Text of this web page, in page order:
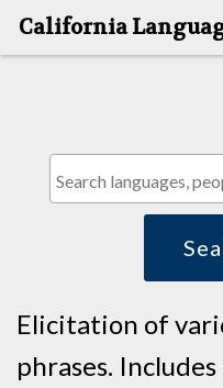
California
BROWSE CLA
Elicitation of
phrases.